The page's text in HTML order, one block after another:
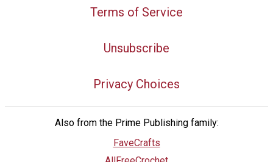
Terms of Service
Unsubscribe
Privacy Choices
Also from the Prime Publishing family:
FaveCrafts